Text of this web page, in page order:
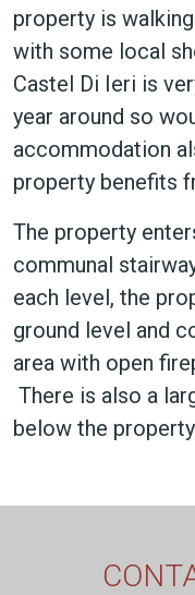
property is
with some local
Castel Di Ieri is
year around so
accommodation
property benefits
The property
communal
each level, the
ground level and
area with open
There is also a
below the